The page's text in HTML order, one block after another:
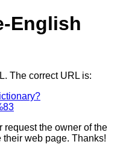
English
The correct URL is:
request the owner of the
web page. Thanks!